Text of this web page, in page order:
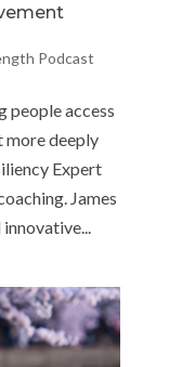
Podcast
people access
more deeply
Expert
James